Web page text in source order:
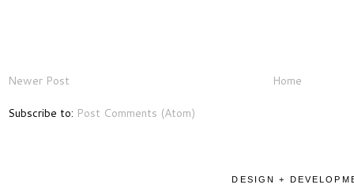
Newer Post Home
Subscribe to: Post Comments (Atom)
DESIGN +